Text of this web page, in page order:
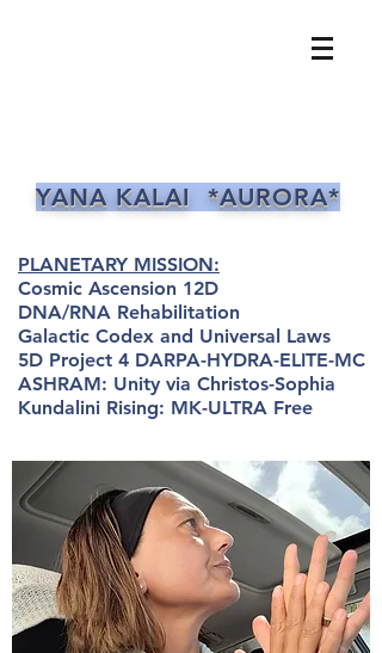
YANA KALAI *AURORA*
PLANETARY MISSION:
Cosmic Ascension 12D
DNA/RNA Rehabilitation
Galactic Codex and Universal Laws
5D Project 4 DARPA-HYDRA-ELITE-MC
ASHRAM: Unity via Christos-Sophia
Kundalini Rising: MK-ULTRA Free